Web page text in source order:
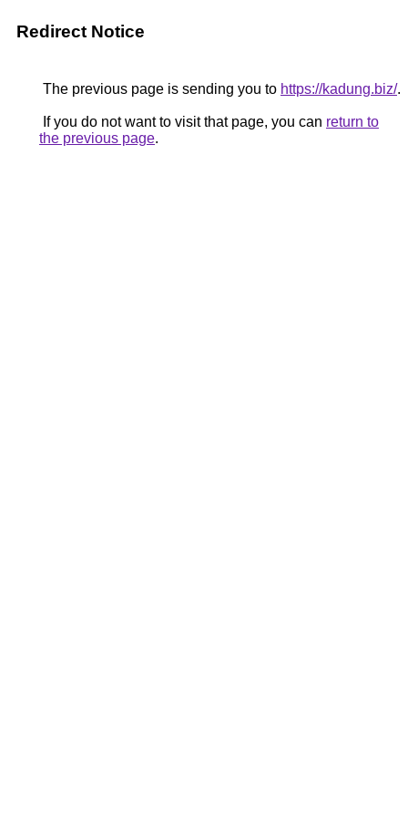
Redirect Notice
The previous page is sending you to https://kadung.biz/.
If you do not want to visit that page, you can return to
the previous page.